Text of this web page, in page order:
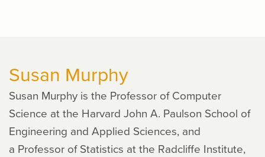
Susan Murphy
Susan Murphy is the Professor of Computer
Science at the Harvard John A. Paulson School of
Engineering and Applied Sciences, and
a Professor of Statistics at the Radcliffe Institute,